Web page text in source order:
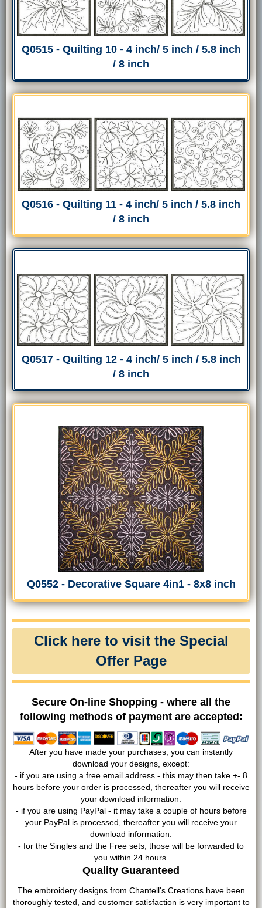
Q0515 - Quilting 10 - 4 inch/ 5 inch / 5.8 inch
/ 8 inch
Q0516 - Quilting 11 - 4 inch/ 5 inch / 5.8 inch
/ 8 inch
Q0517 - Quilting 12 - 4 inch/ 5 inch / 5.8 inch
/ 8 inch
Q0552 - Decorative Square 4in1 - 8x8 inch
Click here to visit the Special
Offer Page
Secure On-line Shopping - where all the
following methods of payment are accepted:
After you have made your purchases, you can instantly
download your designs, except:
- if you are using a free email address - this may then take +- 8
hours before your order is processed, thereafter you will receive
your download information.
- if you are using PayPal - it may take a couple of hours before
your PayPal is processed, thereafter you will receive your
download information.
- for the Singles and the Free sets, those will be forwarded to
you within 24 hours.
Quality Guaranteed
The embroidery designs from Chantell's Creations have been
thoroughly tested, and customer satisfaction is very important to